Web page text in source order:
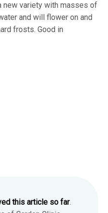
new variety with masses of
and will flower on and
frosts. Good in
this article so far.